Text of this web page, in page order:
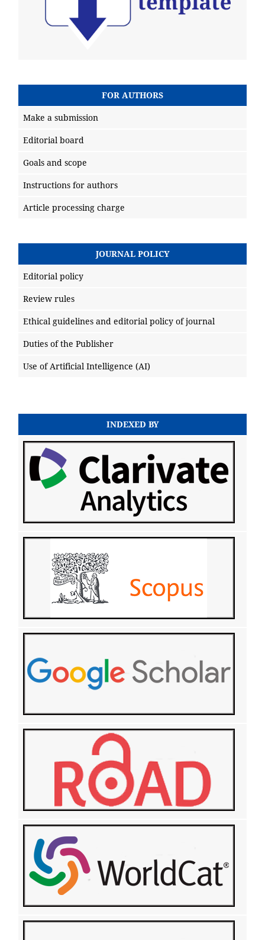
FOR AUTHORS
Make a submission
Editorial board
Goals and scope
Instructions for authors
Article processing charge
JOURNAL POLICY
Editorial policy
Review rules
Ethical guidelines and editorial policy of journal
Duties of the Publisher
Use of Artificial Intelligence (AI)
INDEXED BY